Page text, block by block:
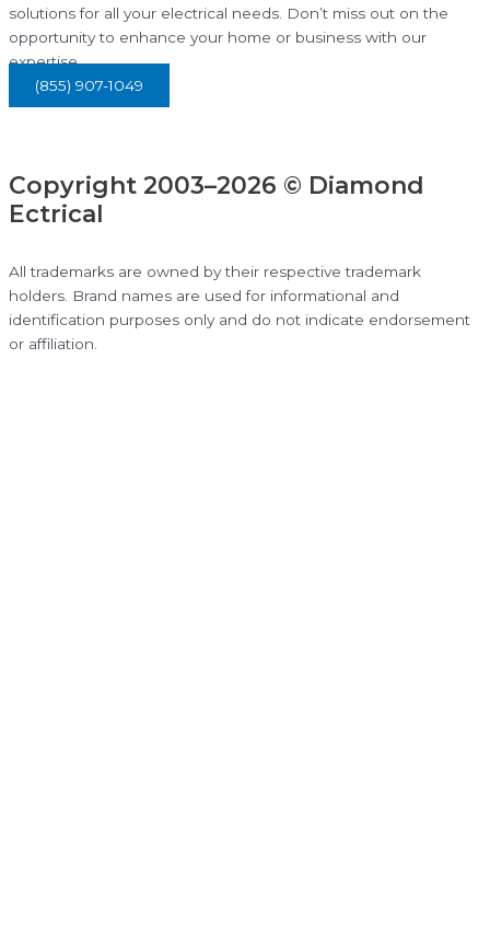
solutions for all your electrical needs. Don’t miss out on the
opportunity to enhance your home or business with our
expertise.
(855) 907-1049
Copyright 2003–2026 © Diamond
Ectrical
All trademarks are owned by their respective trademark
holders. Brand names are used for informational and
identification purposes only and do not indicate endorsement
or affiliation.